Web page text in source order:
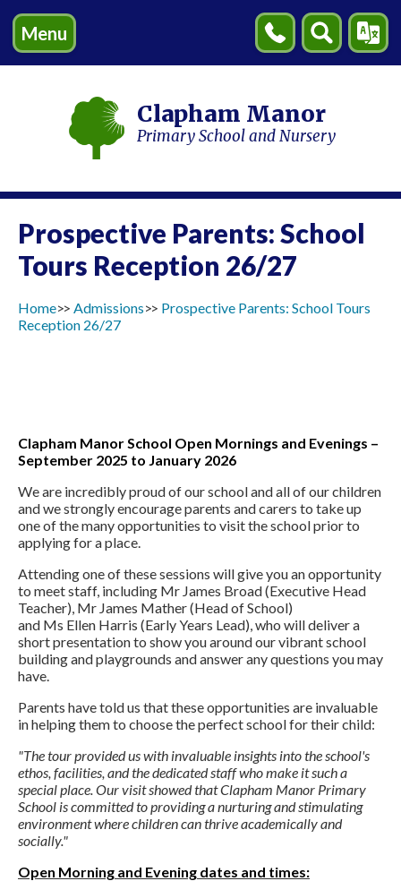
Menu
Contact
Us
Search
Clapham Manor
Primary School and Nursery
Prospective Parents: School
Tours Reception 26/27
Home Admissions
Prospective Parents: School Tours
Reception 26/27
Clapham Manor School Open Mornings and Evenings –
September 2025 to January 2026
We are incredibly proud of our school and all of our children
and we strongly encourage parents and carers to take up
one of the many opportunities to visit the school prior to
applying for a place.
Attending one of these sessions will give you an opportunity
to meet staff, including Mr James Broad (Executive Head
Teacher), Mr James Mather (Head of School)
and Ms Ellen Harris (Early Years Lead), who will deliver a
short presentation to show you around our vibrant school
building and playgrounds and answer any questions you may
have.
Parents have told us that these opportunities are invaluable
in helping them to choose the perfect school for their child:
"The tour provided us with invaluable insights into the school's
ethos, facilities, and the dedicated staff who make it such a
special place. Our visit showed that Clapham Manor Primary
School is committed to providing a nurturing and stimulating
environment where children can thrive academically and
socially."
Open Morning and Evening dates and times: